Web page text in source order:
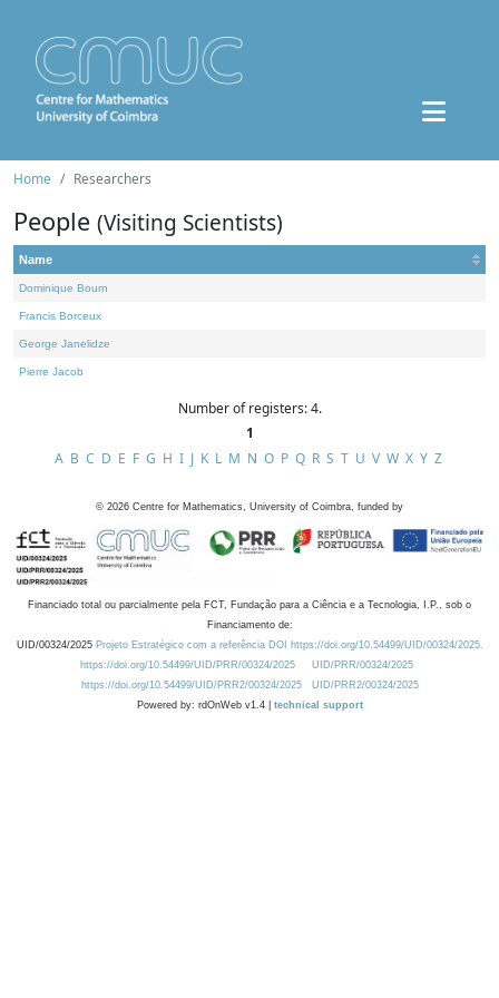
Home Researchers
People (Visiting Scientists)
Name
Dominique Bourn
Francis Borceux
George Janelidze
Pierre Jacob
Number of registers: 4.
1
A B C D E F G H I J K L M N O P Q R S T U V W X Y Z
© 2026 Centre for Mathematics, University of Coimbra, funded by
Financiado total ou parcialmente pela FCT, Fundação para a Ciência e a Tecnologia, I.P., sob o
Financiamento de:
UID/00324/2025 Projeto Estratégico com a referência DOI https://doi.org/10.54499/UID/00324/2025.
https://doi.org/10.54499/UID/PRR/00324/2025
UID/PRR/00324/2025
https://doi.org/10.54499/UID/PRR2/00324/2025
UID/PRR2/00324/2025
Powered by: rdOnWeb v1.4 | technical support